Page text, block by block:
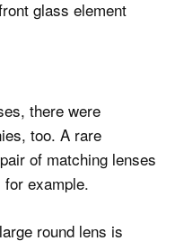
there were
too. A rare
of matching lenses
example.